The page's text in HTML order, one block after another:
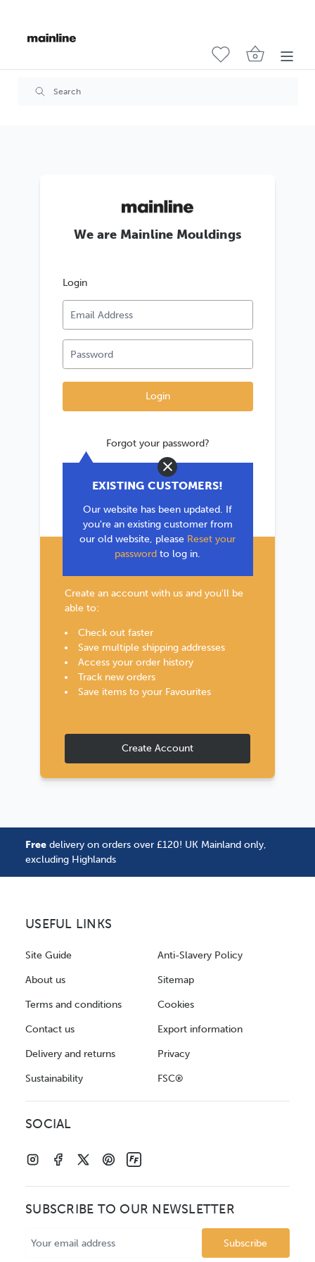
We are Mainline Mouldings
Login
Forgot your password?
Close
EXISTING CUSTOMERS!
Our website has been updated. If
you're an existing customer from
our old website, please Reset your
password to log in.
*If you are existing user, please use the
password.
New Customer?
Create an account with us and you'll be
able to:
Check out faster
Save multiple shipping addresses
Access your order history
Track new orders
Save items to your Favourites
Create Account
Free delivery on orders over £120! UK Mainland only,
excluding Highlands
USEFUL LINKS
Site Guide
About us
Terms and conditions
Contact us
Delivery and returns
Sustainability
Anti-Slavery Policy
Sitemap
Cookies
Export information
Privacy
FSC®
SOCIAL
SUBSCRIBE TO OUR NEWSLETTER
Address